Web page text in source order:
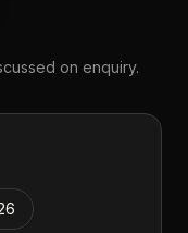
on enquiry.